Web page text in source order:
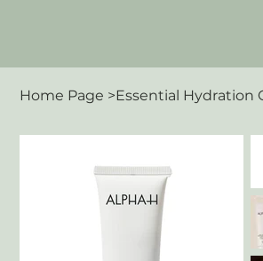
Home Page >Essential Hydration